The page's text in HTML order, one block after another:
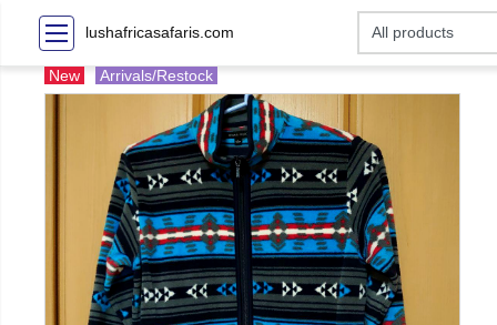
lushafricasafaris.com
New Arrivals/Restock